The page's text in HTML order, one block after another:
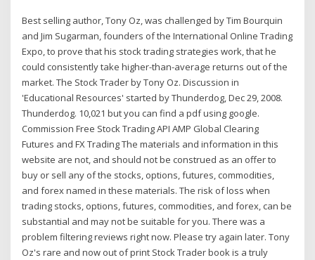
Best selling author, Tony Oz, was challenged by Tim Bourquin
and Jim Sugarman, founders of the International Online Trading
Expo, to prove that his stock trading strategies work, that he
could consistently take higher-than-average returns out of the
market. The Stock Trader by Tony Oz. Discussion in
'Educational Resources' started by Thunderdog, Dec 29, 2008.
Thunderdog. 10,021 but you can find a pdf using google.
Commission Free Stock Trading API AMP Global Clearing
Futures and FX Trading The materials and information in this
website are not, and should not be construed as an offer to
buy or sell any of the stocks, options, futures, commodities,
and forex named in these materials. The risk of loss when
trading stocks, options, futures, commodities, and forex, can be
substantial and may not be suitable for you. There was a
problem filtering reviews right now. Please try again later. Tony
Oz's rare and now out of print Stock Trader book is a truly